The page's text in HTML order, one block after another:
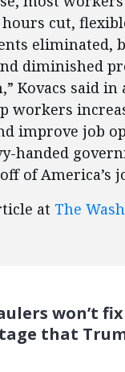
cut,
eliminated,
diminished
Kovacs said in
workers
improve job
handed
of America’s
at The
won’t
that